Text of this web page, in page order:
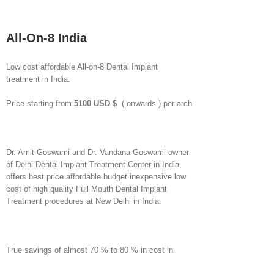
All-On-8 India
Low cost affordable All-on-8 Dental Implant
treatment in India.
Price starting from 5100 USD $ ( onwards ) per arch
Dr. Amit Goswami and Dr. Vandana Goswami owner
of Delhi Dental Implant Treatment Center in India,
offers best price affordable budget inexpensive low
cost of high quality Full Mouth Dental Implant
Treatment procedures at New Delhi in India.
True savings of almost 70 % to 80 % in cost in